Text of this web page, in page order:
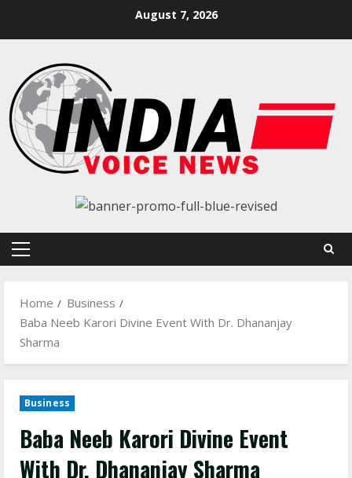
August 7, 2026
Primary
Home
Business
Baba Neeb Karori Divine Event With Dr. Dhananjay
Sharma
Business
Baba Neeb Karori Divine Event
With Dr. Dhananjay Sharma